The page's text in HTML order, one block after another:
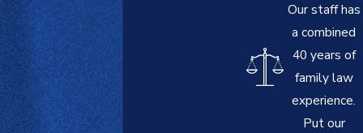
Our staff has
a combined
40 years of
family law
experience.
Put our